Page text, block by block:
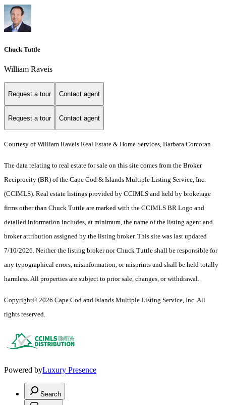
Chuck Tuttle
William Raveis
Request a tour Contact agent
Request a tour Contact agent
Courtesy of William Raveis Real Estate & Home Services, Barbara Corcoran
The data relating to real estate for sale on this site comes from the Broker
Reciprocity (BR) of the Cape Cod & Islands Multiple Listing Service, Inc.
(CCIMLS). Real estate listings provided by CCIMLS and held by brokerage
firms other than Chuck Tuttle are marked with the CCIMLS BR Logo and
detailed information includes, at minimum, the name of the listing agent and
broker attribution assigned by the listing broker. This site was last updated
7/10/2026. Neither the listing broker nor Chuck Tuttle shall be responsible for
any typographical errors, misinformation, or misprints and shall be held totally
harmless. All properties are subject to prior sale, changes, or withdrawal.
Copyright© 2026 Cape Cod and Islands Multiple Listing Service, Inc. All
rights reserved.
Powered byLuxury Presence
Search